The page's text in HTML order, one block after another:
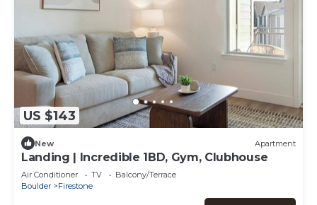
US $143
New Apartment
Landing | Incredible 1BD, Gym, Clubhouse
Air Conditioner TV
Balcony/Terrace
Boulder
Firestone